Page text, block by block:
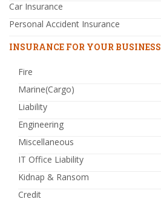
Car Insurance
Personal Accident Insurance
INSURANCE FOR YOUR BUSINESS
Fire
Marine(Cargo)
Liability
Engineering
Miscellaneous
IT Office Liability
Kidnap & Ransom
Credit